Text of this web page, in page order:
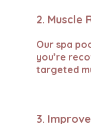
2. Muscle
Our spa
you’re
targeted
3.